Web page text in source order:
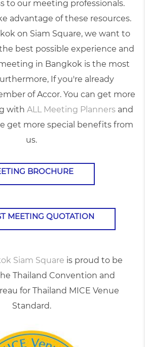
to our meeting professionals.
advantage of these resources.
on Siam Square, we want to
best possible experience and
in Bangkok is the most
If you're already
of Accor. You can get more
with ALL Meeting Planners and
get more special benefits from
us.
BROCHURE
MEETING QUOTATION
Siam Square is proud to be
Thailand Convention and
for Thailand MICE Venue
Standard.